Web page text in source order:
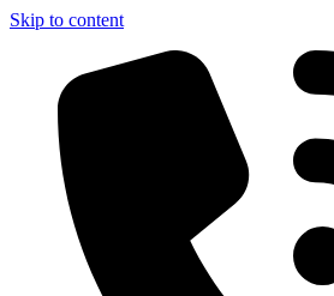
Skip to content